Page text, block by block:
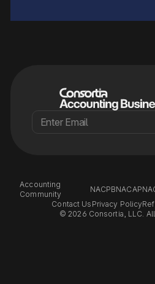
Accounting
Community
NACPBNACAP
Contact Us Privacy Policy
© 2026 Consortia, LLC.